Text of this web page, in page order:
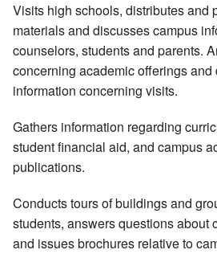
Visits high schools, distributes and
materials and discusses campus
counselors, students and parents.
concerning academic offerings
information concerning visits.
Gathers information regarding
student financial aid, and campus
publications.
Conducts tours of buildings and
students, answers questions about
and issues brochures relative to